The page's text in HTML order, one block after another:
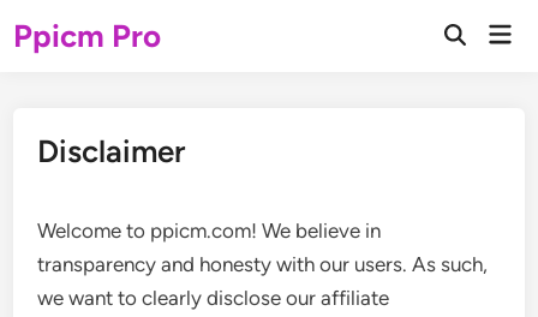
toPpicm Pro
Open
Disclaimer
Welcome to ppicm.com! We believe in
transparency and honesty with our users. As such,
we want to clearly disclose our affiliate